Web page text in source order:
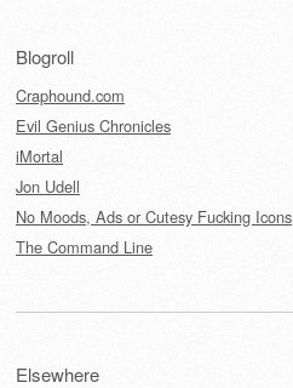
Blogroll
Craphound.com
Evil Genius Chronicles
iMortal
Jon Udell
No Moods, Ads or Cutesy Fucking Icons
The Command Line
Elsewhere